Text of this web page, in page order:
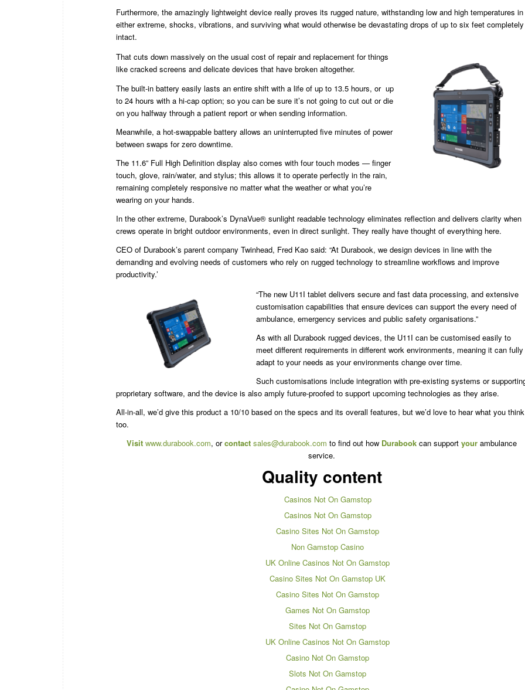
Furthermore, the amazingly lightweight device really proves its rugged nature, withstanding low and high temperatures in
either extreme, shocks, vibrations, and surviving what would otherwise be devastating drops of up to six feet completely
intact.
That cuts down massively on the usual cost of repair and replacement for things
like cracked screens and delicate devices that have broken altogether.
The built-in battery easily lasts an entire shift with a life of up to 13.5 hours, or up
to 24 hours with a hi-cap option; so you can be sure it’s not going to cut out or die
on you halfway through a patient report or when sending information.
Meanwhile, a hot-swappable battery allows an uninterrupted five minutes of power
between swaps for zero downtime.
The 11.6” Full High Definition display also comes with four touch modes — finger
touch, glove, rain/water, and stylus; this allows it to operate perfectly in the rain,
remaining completely responsive no matter what the weather or what you’re
wearing on your hands.
In the other extreme, Durabook’s DynaVue® sunlight readable technology eliminates reflection and delivers clarity when
crews operate in bright outdoor environments, even in direct sunlight. They really have thought of everything here.
CEO of Durabook’s parent company Twinhead, Fred Kao said: “At Durabook, we design devices in line with the
demanding and evolving needs of customers who rely on rugged technology to streamline workflows and improve
productivity.’
“The new U11I tablet delivers secure and fast data processing, and extensive
customisation capabilities that ensure devices can support the every need of
ambulance, emergency services and public safety organisations.”
As with all Durabook rugged devices, the U11I can be customised easily to
meet different requirements in different work environments, meaning it can fully
adapt to your needs as your environments change over time.
Such customisations include integration with pre-existing systems or
proprietary software, and the device is also amply future-proofed to support upcoming technologies as they arise.
All-in-all, we’d give this product a 10/10 based on the specs and its overall features, but we’d love to hear what you think
too.
Visitwww.durabook.com, orcontact sales@durabook.com to find out how Durabook can supportyourambulance
service.
Quality content
Casinos Not On Gamstop
Casinos Not On Gamstop
Casino Sites Not On Gamstop
Non Gamstop Casino
UK Online Casinos Not On Gamstop
Casino Sites Not On Gamstop UK
Casino Sites Not On Gamstop
Games Not On Gamstop
Sites Not On Gamstop
UK Online Casinos Not On Gamstop
Casino Not On Gamstop
Slots Not On Gamstop